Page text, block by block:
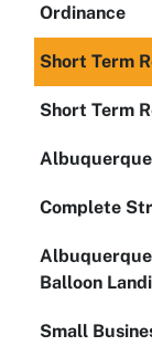
Ordinance
Short Term
Short Term
Complete
Balloon
Small